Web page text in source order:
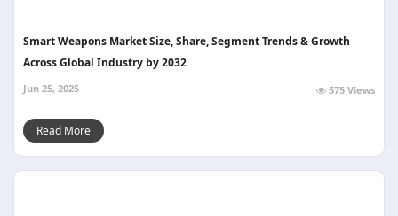
Smart Weapons Market Size, Share, Segment Trends & Growth
Across Global Industry by 2032
Jun 25, 2025 575 Views
Read More